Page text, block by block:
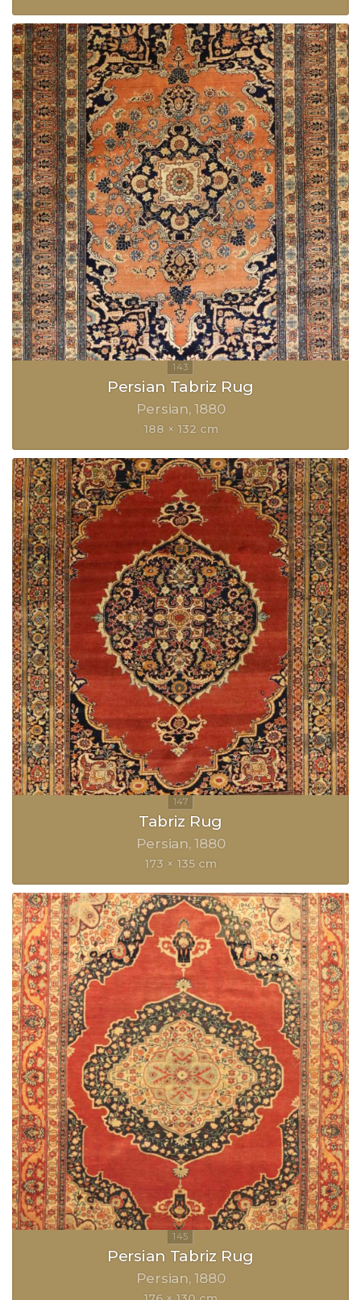
Persian Tabriz Rug
Persian 1880
188 × 132 cm
Tabriz Rug
Persian 1880
173 × 135 cm
Persian Tabriz Rug
Persian 1880